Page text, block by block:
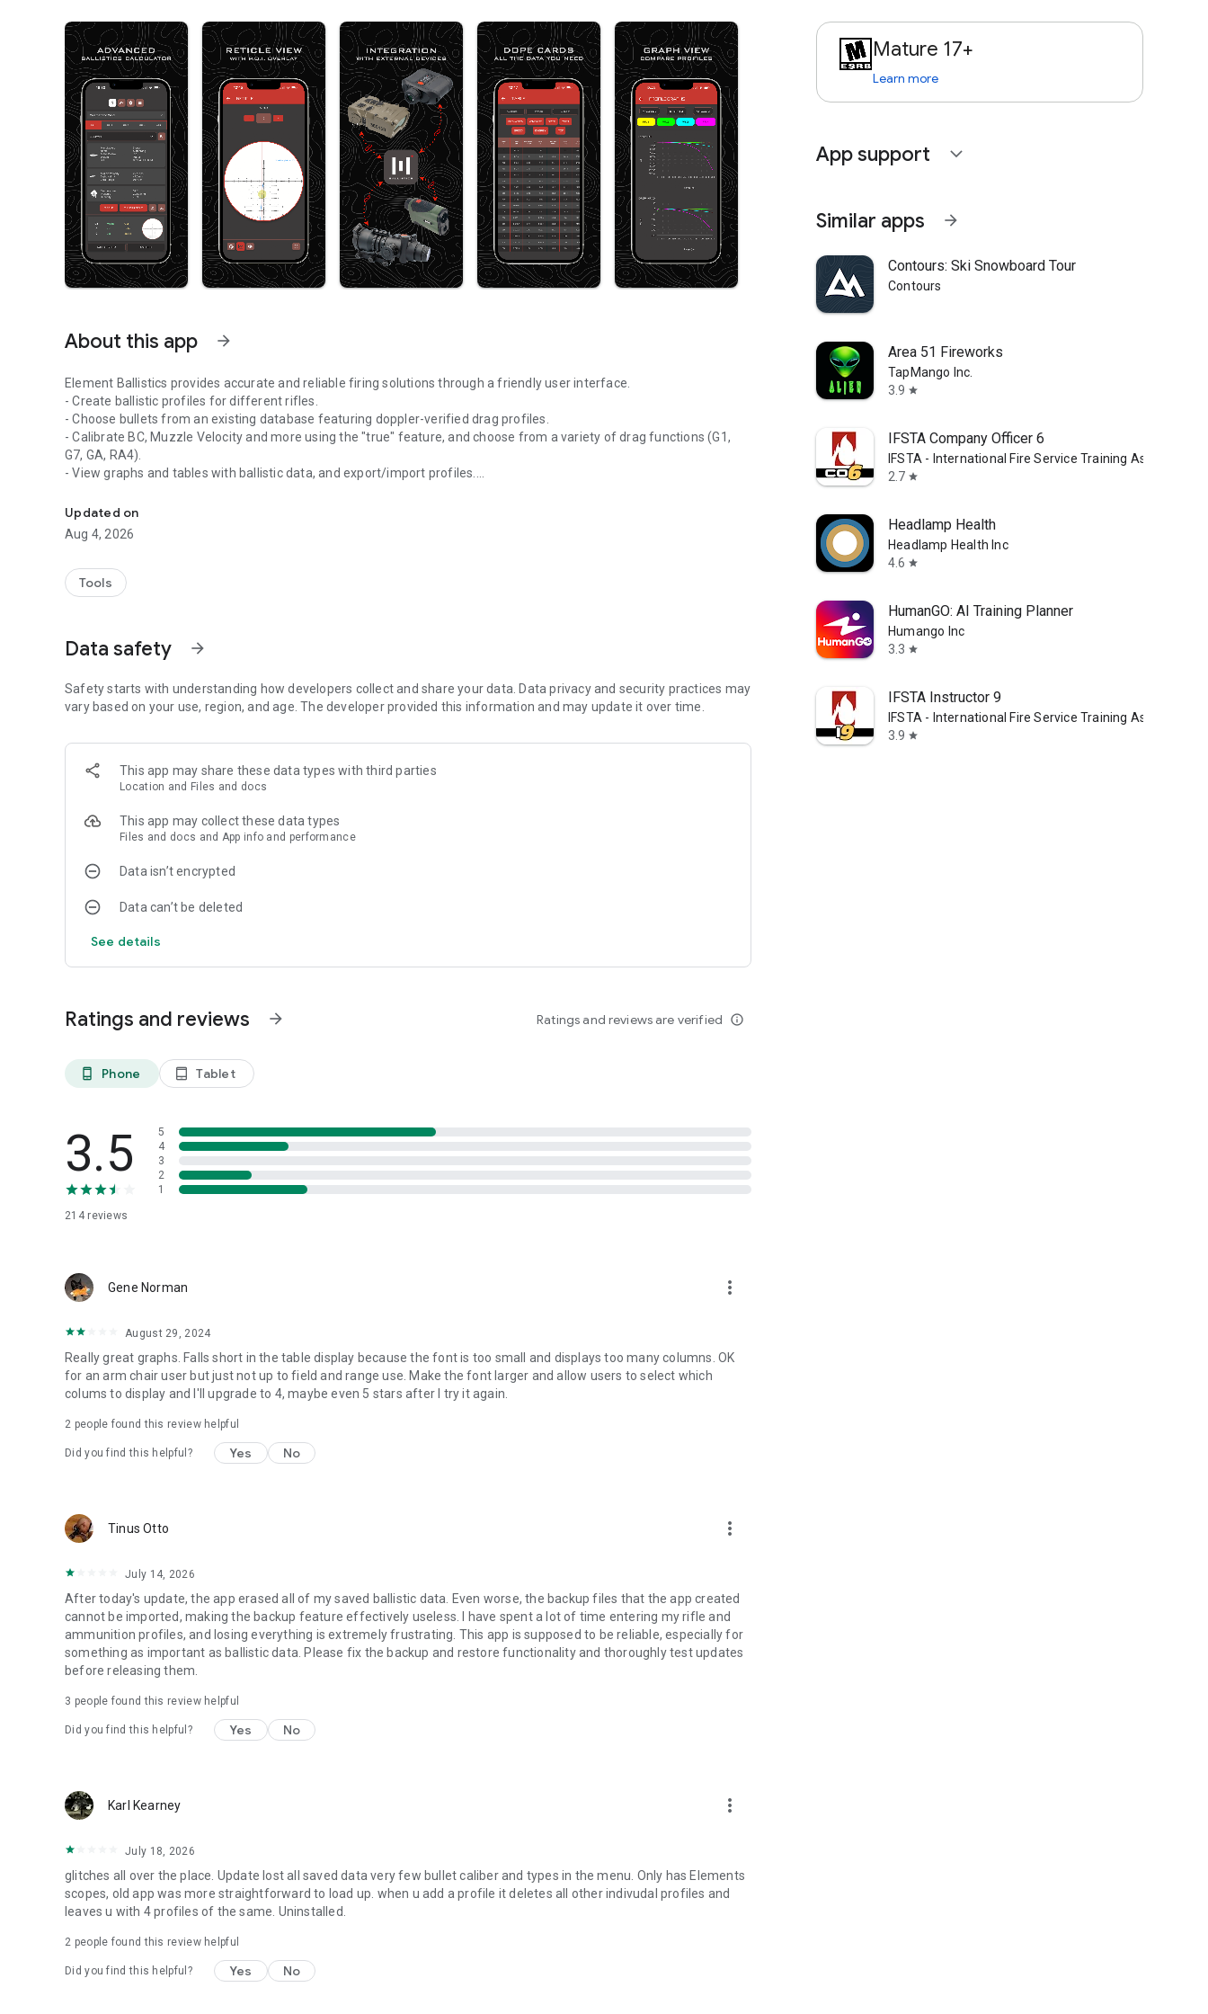
About this app arrow_forward
Element Ballistics provides accurate and reliable firing solutions through a friendly user interface.
- Create ballistic profiles for different rifles.
- Choose bullets from an existing database featuring doppler-verified drag profiles.
- Calibrate BC, Muzzle Velocity and more using the "true" feature, and choose from a variety of drag functions (G1,
G7, GA, RA4).
- View graphs and tables with ballistic data, and export/import profiles.
- Obtain weather reports for your location.
- Connect with smart devices like the Element HYPR-7 and Element Rangefinders to synchronise profiles &
preferences.
What’s new
-Updated user interface with smoother workflow
-Bullet Library updated
-Graph & Table screens updated
Updated on
Aug 4, 2026
Tools
Data safety arrow_forward
Safety starts with understanding how developers collect and share your data. Data privacy and security practices may
vary based on your use, region, and age. The developer provided this information and may update it over time.
This app may share these data types with third parties
Location and Files and docs
This app may collect these data types
Files and docs and App info and performance
Data isn’t encrypted
Data can’t be deleted
See details
Ratings and reviews arrow_forward Ratings and reviews are verified info_outline
phone_android Phone tablet_android Tablet
3.5
214reviews
5
4
3
2
1
Gene Norman more_vert
August 29, 2024
Really great graphs. Falls short in the table display because the font is too small and displays too many columns. OK
for an arm chair user but just not up to field and range use. Make the font larger and allow users to select which
colums to display and I'll upgrade to 4, maybe even 5 stars after I try it again.
2 people found this review helpful
Did you find this helpful? Yes No
Tinus Otto more_vert
July 14, 2026
After today's update, the app erased all of my saved ballistic data. Even worse, the backup files that the app created
cannot be imported, making the backup feature effectively useless. I have spent a lot of time entering my rifle and
ammunition profiles, and losing everything is extremely frustrating. This app is supposed to be reliable, especially for
something as important as ballistic data. Please fix the backup and restore functionality and thoroughly test updates
before releasing them.
3 people found this review helpful
Did you find this helpful? Yes No
Karl Kearney more_vert
July 18, 2026
glitches all over the place. Update lost all saved data very few bullet caliber and types in the menu. Only has Elements
scopes, old app was more straightforward to load up. when u add a profile it deletes all other indivudal profiles and
leaves u with 4 profiles of the same. Uninstalled.
2 people found this review helpful
Did you find this helpful? Yes No
Mature 17+
Learn more
App support expand_more
Similar apps arrow_forward
Contours: Ski Snowboard Tour
Contours
Area 51 Fireworks
TapMango Inc.
3.9 star
IFSTA Company Officer 6
IFSTA - International Fire Service Training Assoc.
2.7 star
Headlamp Health
Headlamp Health Inc
4.6 star
HumanGO: AI Training Planner
Humango Inc
3.3 star
IFSTA Instructor 9
IFSTA - International Fire Service Training Assoc.
3.9 star